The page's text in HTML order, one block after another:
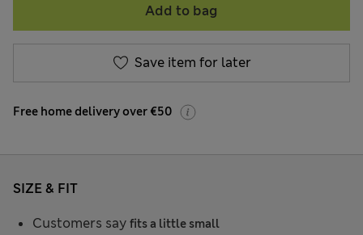
Add to bag
Save item for later
Free home delivery over €50
SIZE & FIT
Customers say fits a little small